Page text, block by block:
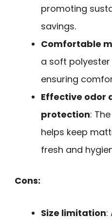
promoting
savings.
Comfortable
a soft
ensuring
Effective odor
protection:
helps keep
fresh and
Cons:
Size limitation: